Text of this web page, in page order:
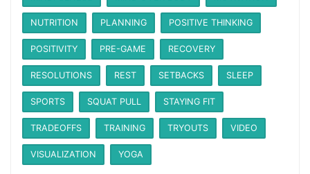
NUTRITION PLANNING POSITIVE THINKING
POSITIVITY PRE-GAME RECOVERY
RESOLUTIONS REST SETBACKS SLEEP
SPORTS SQUAT PULL STAYING FIT
TRADEOFFS TRAINING TRYOUTS VIDEO
VISUALIZATION YOGA